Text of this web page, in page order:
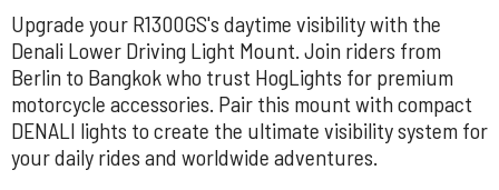
Upgrade your R1300GS's daytime visibility with the
Denali Lower Driving Light Mount. Join riders from
Berlin to Bangkok who trust HogLights for premium
motorcycle accessories. Pair this mount with compact
DENALI lights to create the ultimate visibility system for
your daily rides and worldwide adventures.